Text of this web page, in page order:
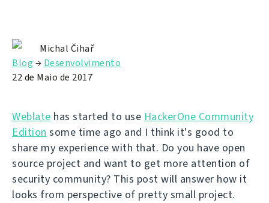
Michal Čihař
Blog → Desenvolvimento
22 de Maio de 2017
Weblate has started to use HackerOne Community
Edition some time ago and I think it's good to
share my experience with that. Do you have open
source project and want to get more attention of
security community? This post will answer how it
looks from perspective of pretty small project.